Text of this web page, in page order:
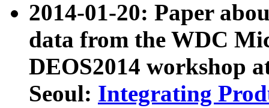
2014-01-20: Paper
data from the WDC
DEOS2014 workshop
Seoul: Integrating